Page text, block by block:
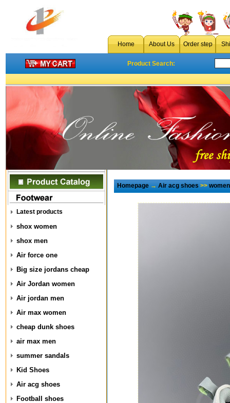
Home About Us Order step
Product Search:
Latest products
shox women
shox men
Air force one
Big size jordans cheap
Air Jordan women
Air jordan men
Air max women
cheap dunk shoes
air max men
summer sandals
Kid Shoes
Air acg shoes
Football shoes
Homepage→Air acg shoes>>